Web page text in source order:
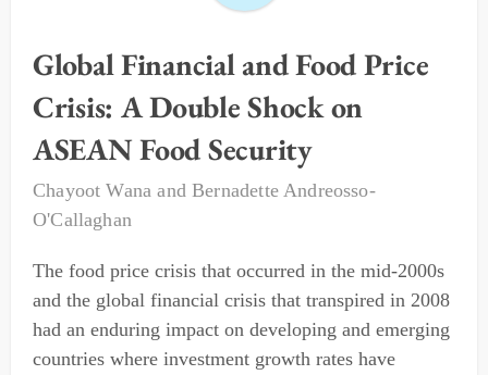
Global Financial and Food Price
Crisis: A Double Shock on
ASEAN Food Security
Chayoot Wana andBernadette Andreosso-
O'Callaghan
The food price crisis that occurred in the mid-2000s
and the global financial crisis that transpired in 2008
had an enduring impact on developing and emerging
countries where investment growth rates have